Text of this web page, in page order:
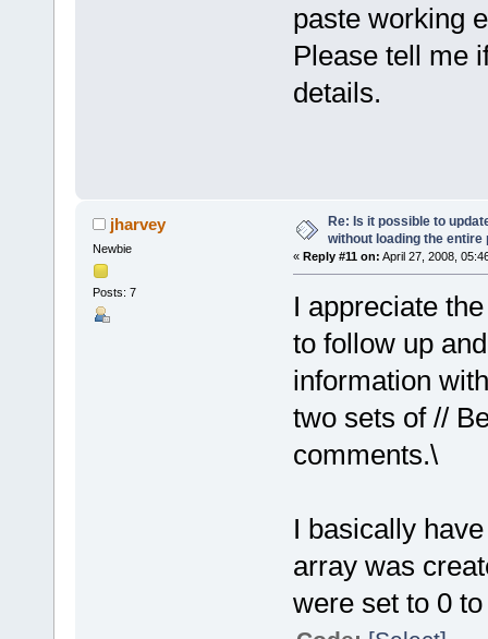
paste working
Please tell me
details.
jharvey
Newbie
Posts: 7
Re: Is it possible to
without loading the entire
« Reply #11 on: April 27, 2008,
I appreciate
to follow up
information
two sets of //
comments.\
I basically
array was
were set to 0